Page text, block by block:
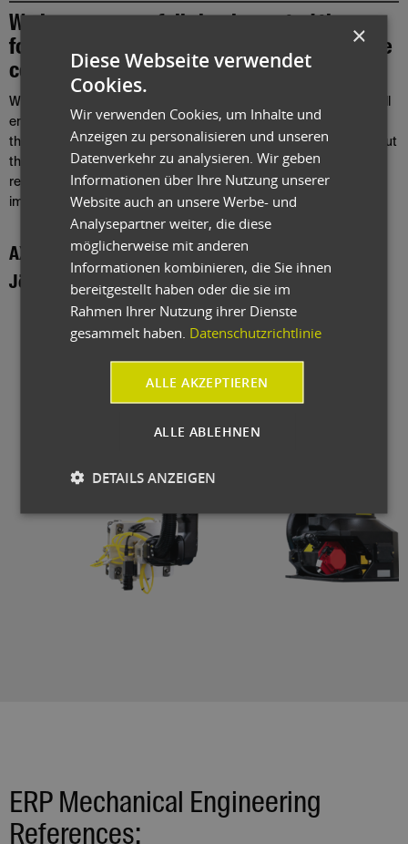
We have successfully implemented the
following user reports from projects in close
cooperation with our customers.
With our ERP software for mechanical and plant engineering, you'll
enjoy several advantages! Take a look at our ERP references from
the mechanical and plant engineering sector and learn more about
the successful integration and adaptation of industry-specific
requirements and challenges, and their successful
implementation.
AXA GmbH
Jöst GmbH & Co. KG
ERP Mechanical Engineering
References:
×
Diese Webseite verwendet
Cookies.
Wir verwenden Cookies, um Inhalte und
Anzeigen zu personalisieren und unseren
Datenverkehr zu analysieren. Wir geben
Informationen über Ihre Nutzung unserer
Website auch an unsere Werbe- und
Analysepartner weiter, die diese
möglicherweise mit anderen
Informationen kombinieren, die Sie ihnen
bereitgestellt haben oder die sie im
Rahmen Ihrer Nutzung ihrer Dienste
gesammelt haben. Datenschutzrichtlinie
ALLE AKZEPTIEREN
ALLE ABLEHNEN
DETAILS ANZEIGEN